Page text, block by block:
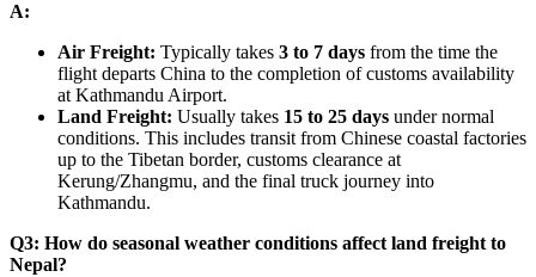
A:
Air Freight: Typically takes 3 to 7 days from the time the
flight departs China to the completion of customs availability
at Kathmandu Airport.
Land Freight: Usually takes 15 to 25 days under normal
conditions. This includes transit from Chinese coastal factories
up to the Tibetan border, customs clearance at
Kerung/Zhangmu, and the final truck journey into
Kathmandu.
Q3: How do seasonal weather conditions affect land freight to
Nepal?